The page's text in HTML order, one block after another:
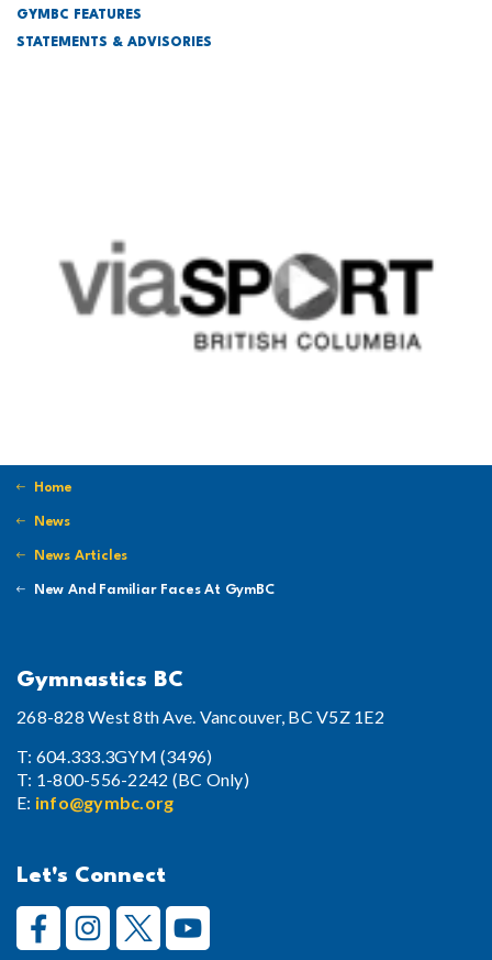
GYMBC FEATURES
STATEMENTS & ADVISORIES
Home
News
News Articles
New And Familiar Faces At GymBC
Gymnastics BC
268-828 West 8th Ave. Vancouver, BC V5Z 1E2
T: 604.333.3GYM (3496)
T: 1-800-556-2242 (BC Only)
E: info@gymbc.org
Let's Connect